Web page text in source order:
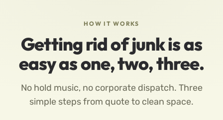
HOW IT WORKS
Getting rid of junk is as
easy as one, two, three.
No hold music, no corporate dispatch. Three
simple steps from quote to clean space.